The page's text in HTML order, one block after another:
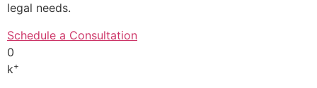
legal needs.
Schedule a Consultation
0
k+